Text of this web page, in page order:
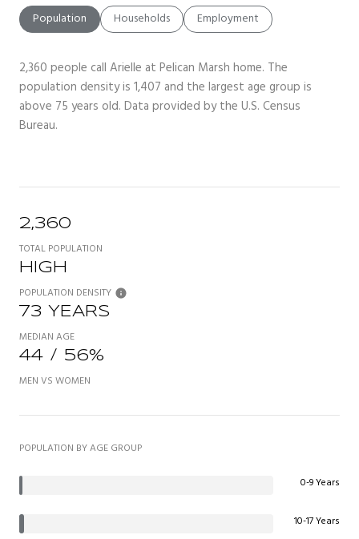
Population Households Employment
2,360 people call Arielle at Pelican Marsh home. The
population density is 1,407 and the largest age group is
above 75 years old. Data provided by the U.S. Census
Bureau.
2,360
TOTAL POPULATION
HIGH
POPULATION DENSITY
73 YEARS
MEDIAN AGE
44 / 56%
MEN VS WOMEN
POPULATION BY AGE GROUP
0-9 Years
10-17 Years